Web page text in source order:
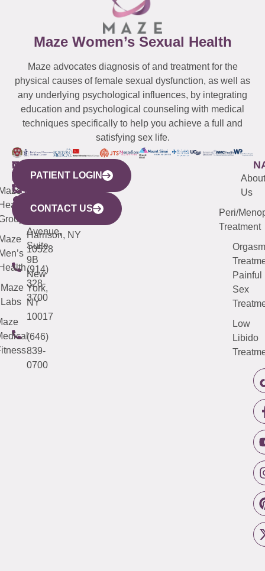
Maze Women’s Sexual Health
Maze advocates diagnosis of and treatment for the
physical causes of female sexual dysfunction, as well as
any underlying psychological influences, by integrating
education and psychological counseling with medical
techniques specifically to help you achieve a full and
satisfying sex life.
WESTCHESTER
440
Mamaroneck
Avenue,
Harrison, NY
10528
(914)
328-
3700
NEW
YORK
CITY
633
Avenue,
Suite
9B
New
York,
NY
10017
(646)
839-
0700
QUICK
LINKS
Maze
Labs
CONNECTICUT
(203)
487-
4000
NEW
JERSEY
(973)
913-
About
Us
Peri/
Treatment
Orgasm
Painful
Sex
Low
Libido
PATIENT LOGIN
CONTACT US